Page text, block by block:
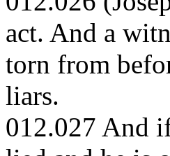
act. And a
torn from
liars.
012.027 And